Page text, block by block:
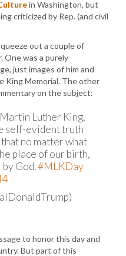
in Washington, but
criticized by Rep. (and civil
out a couple of
One was a purely
just images of him and
King Memorial. The other
on the subject:
Luther King,
self-evident truth
no matter what
place of our birth,
God.#MLKDay
to honor this day and
But part of this